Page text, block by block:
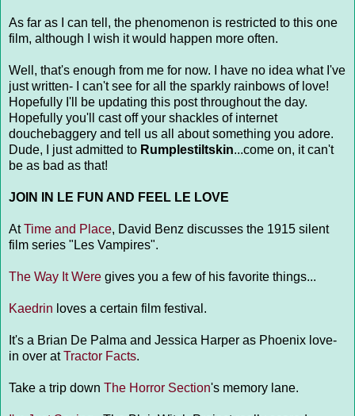
As far as I can tell, the phenomenon is restricted to this one
film, although I wish it would happen more often.
Well, that's enough from me for now. I have no idea what I've
just written- I can't see for all the sparkly rainbows of love!
Hopefully I'll be updating this post throughout the day.
Hopefully you'll cast off your shackles of internet
douchebaggery and tell us all about something you adore.
Dude, I just admitted to Rumplestiltskin...come on, it can't
be as bad as that!
JOIN IN LE FUN AND FEEL LE LOVE
AtTime and Place, David Benz discusses the 1915 silent
film series "Les Vampires".
The Way It Were gives you a few of his favorite things...
Kaedrin loves a certain film festival.
It's a Brian De Palma and Jessica Harper as Phoenix love-
in over atTractor Facts.
Take a trip down The Horror Section's memory lane.